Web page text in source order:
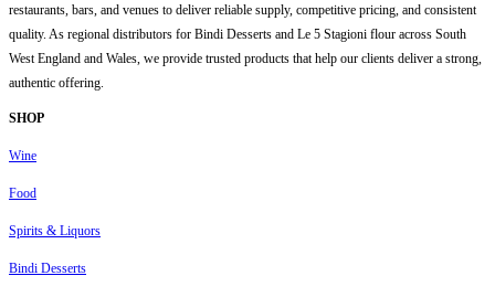
restaurants, bars, and venues to deliver reliable supply, competitive pricing, and consistent
quality. As regional distributors for Bindi Desserts and Le 5 Stagioni flour across South
West England and Wales, we provide trusted products that help our clients deliver a strong,
authentic offering.
SHOP
Wine
Food
Spirits & Liquors
Bindi Desserts